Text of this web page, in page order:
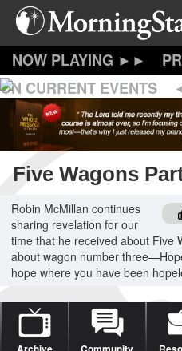
Skip
content
ON CURRENT EVENTS
Five Wagons
Robin McMillan continues
sharing revelation for our
time that he received about Five
about wagon number
hope where you have been